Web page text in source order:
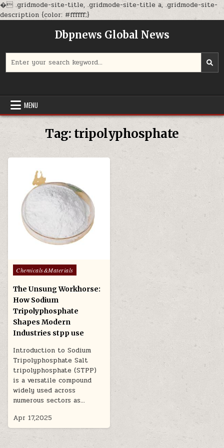
� .gridmode-site-title, .gridmode-site-title a, .gridmode-site-
description {color: #ffffff;}Skip
content
Dbpnews Global News
for:
MENU
Tag: tripolyphosphate
Posted
in
Chemicals&Materials
The Unsung Workhorse:
How Sodium
Tripolyphosphate
Shapes Modern
Industries stpp use
Introduction to Sodium
Tripolyphosphate Salt
tripolyphosphate (STPP)
is a versatile compound
widely used across
numerous sectors as…
Apr 17,2025